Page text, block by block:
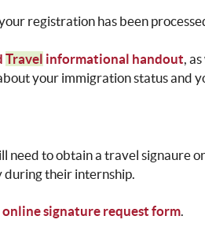
registration has been
Travel informational handout,
your immigration status and
need to obtain a travel signaure
their internship.
online signature request form.